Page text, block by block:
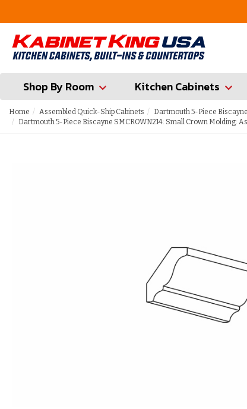
Shop By Room Kitchen Cabinets
Home Assembled Quick-Ship Cabinets Dartmouth 5-Piece
Dartmouth 5-Piece Biscayne SMCROWN214: Small Crown Molding: